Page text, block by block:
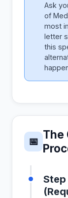
Ask
of
most
letter
this
📅
The
Step